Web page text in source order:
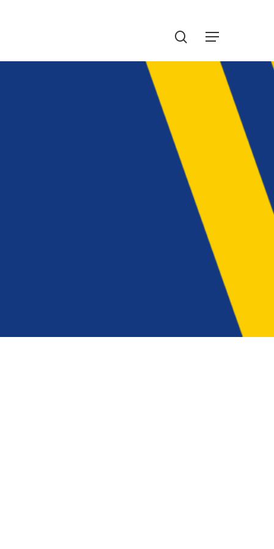
Menu
search